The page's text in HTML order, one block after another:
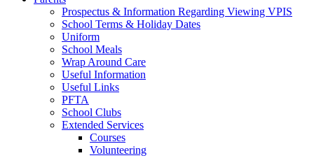
Prospectus & Information Regarding Viewing VPIS
School Terms & Holiday Dates
Uniform
School Meals
Wrap Around Care
Useful Information
Useful Links
PFTA
School Clubs
Extended Services
Courses
Volunteering